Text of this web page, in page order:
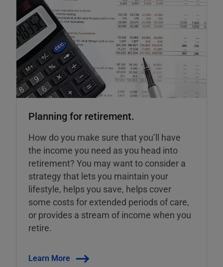
Planning for retirement.
How do you make sure that you’ll have
the income you need as you head into
retirement? You may want to consider a
strategy that lets you maintain your
lifestyle, helps you save, helps cover
some costs for extended periods of care,
or provides a stream of income when you
retire.
Learn More